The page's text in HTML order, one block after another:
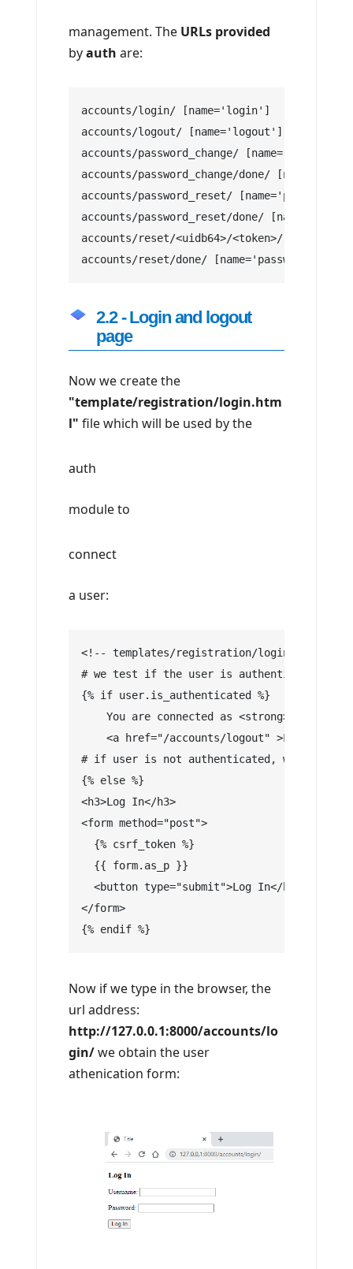
management. The URLs provided
byauth are:
accounts/login/ [name='login']
accounts/logout/ [name='logout']
accounts/password_change/
accounts/password_change/done/
accounts/password_reset/
accounts/password_reset/done/
accounts/reset/<uidb64>/<token>/
accounts/reset/done/
2.2 - Login and logout
page
Now we create the
"template/registration/login.htm
l" file which will be used by the
auth
module to
connect
a user:
<!-- templates/registration/login.html -->
# we test if the user is authenticated
{% if user.is_authenticated %}
You are connected as <strong> {{
<a href="/accounts/logout" >Logout !</
# if user is not authenticated, we
{% else %}
<h3>Log In</h3>
<form method="post">
  {% csrf_token %}
  {{ form.as_p }}
  <button type="submit">Log In</button>
</form>
{% endif %}
Now if we type in the browser, the
url address:
http://127.0.0.1:8000/accounts/lo
gin/we obtain the user
athenication form: